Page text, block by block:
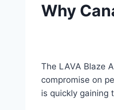
Why
The LAVA Blaze
compromise on
is quickly gaining